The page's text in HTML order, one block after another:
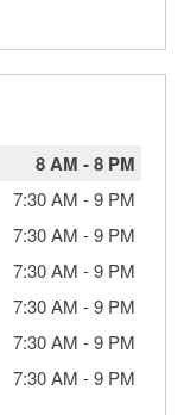
8 AM -8 PM
7:30 AM -9 PM
7:30 AM -9 PM
7:30 AM -9 PM
7:30 AM -9 PM
7:30 AM -9 PM
7:30 AM -9 PM